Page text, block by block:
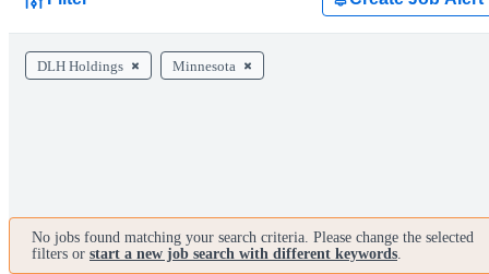
DLH Holdings Minnesota
No jobs found matching your search criteria. Please change the selected
filters or start a new job search with different keywords.